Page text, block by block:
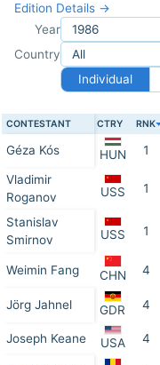
Edition Details →
Year
Country
Individual
CONTESTANT CTRY RNK
Géza Kós HUN 1
Vladimir
Roganov
USS 1
Stanislav
Smirnov
USS 1
Weimin Fang CHN 4
Jörg Jahnel GDR 4
Joseph Keane USA 4